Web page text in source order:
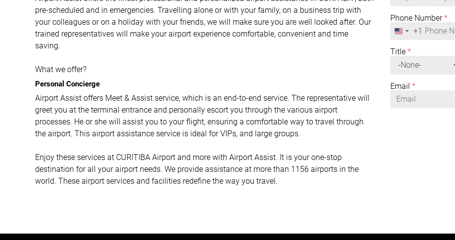
pre-scheduled and in emergencies. Travelling alone or with your family, on a business trip with
your colleagues or on a holiday with your friends, we will make sure you are well looked after. Our
trained representatives will make your airport experience comfortable, convenient and time
saving.
What we offer?
Personal Concierge
Airport Assist offers Meet & Assist service, which is an end-to-end service. The representative will
greet you at the terminal entrance and personally escort you through the various airport
processes. He or she will assist you to your flight, ensuring a comfortable way to travel through
the airport. This airport assistance service is ideal for VIPs, and large groups.
Enjoy these services at CURITIBA Airport and more with Airport Assist. It is your one-stop
destination for all your airport needs. We provide assistance at more than 1156 airports in the
world. These airport services and facilities redefine the way you travel.
Phone Number*
United
+1
+1
Title*
Email *